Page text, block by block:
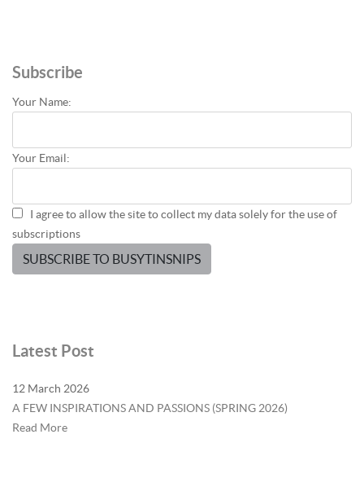
Subscribe
Your Name:
Your Email:
I agree to allow the site to collect my data solely for the use of
subscriptions
SUBSCRIBE TO BUSYTINSNIPS
Latest Post
12 March 2026
A FEW INSPIRATIONS AND PASSIONS (SPRING 2026)
Read More